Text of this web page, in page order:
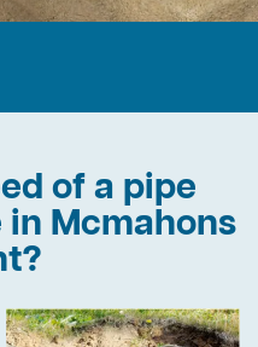
of a pipe
Mcmahons